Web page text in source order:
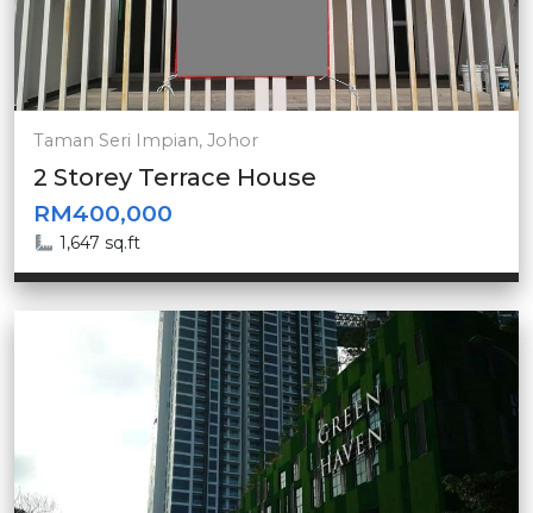
Taman Seri Impian, Johor
2 Storey Terrace House
RM400,000
1,647 sq.ft